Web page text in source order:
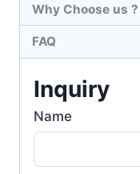
Why Choose us ?
FAQ
Inquiry
Name